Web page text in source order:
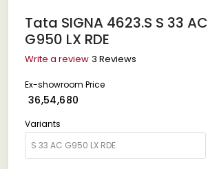
Tata SIGNA 4623.S S 33 AC
G950 LX RDE
Write a review 3 Reviews
Ex-showroom Price
₹ 36,54,680
Variants